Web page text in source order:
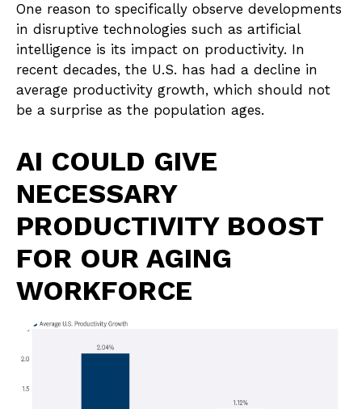
One reason to specifically observe developments
in disruptive technologies such as artificial
intelligence is its impact on productivity. In
recent decades, the U.S. has had a decline in
average productivity growth, which should not
be a surprise as the population ages.
AI COULD GIVE
NECESSARY
PRODUCTIVITY BOOST
FOR OUR AGING
WORKFORCE